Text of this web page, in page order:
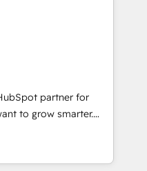
Expertise Impact
Excellence Impact
🏆2019
🏆2019
Impact Award 🏆
Impact Award 🏆2017
of the Year 🏆2016
Award 🏆2015
partner for
to grow smarter.
training, from
generation and
(and with great